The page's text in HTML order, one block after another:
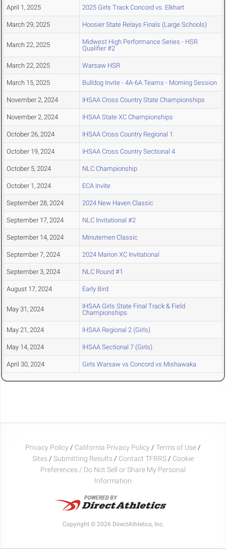
April 1, 2025 2025 Girls Track Concord vs. Elkhart
March 29, 2025 Hoosier State Relays Finals (Large Schools)
March 22, 2025
Midwest High Performance Series - HSR
Qualifier #2
March 22, 2025 Warsaw HSR
March 15, 2025 Bulldog Invite - 4A-6A Teams - Morning Session
November 2, 2024 IHSAA Cross Country State Championships
November 2, 2024 IHSAA State XC Championships
October 26, 2024 IHSAA Cross Country Regional 1
October 19, 2024 IHSAA Cross Country Sectional 4
October 5, 2024 NLC Championship
October 1, 2024 ECA Invite
September 28, 2024 2024 New Haven Classic
September 17, 2024 NLC Invitational #2
September 14, 2024 Minutemen Classic
September 7, 2024 2024 Marion XC Invitational
September 3, 2024 NLC Round #1
August 17, 2024 Early Bird
May 31, 2024
IHSAA Girls State Final Track & Field
Championships
May 21, 2024 IHSAA Regional 2 (Girls)
May 14, 2024 IHSAA Sectional 7 (Girls)
April 30, 2024 Girls Warsaw vs Concord vs Mishawaka
Privacy Policy / California Privacy Policy / Terms of Use /
Sites / Submitting Results / Contact TFRRS / Cookie
Preferences / Do Not Sell or Share My Personal
Information
Copyright © 2026 DirectAthletics, Inc.